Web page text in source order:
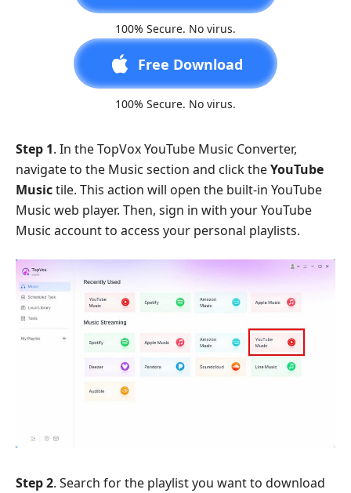
100% Secure. No virus.
Free Download
100% Secure. No virus.
Step 1. In the TopVox YouTube Music Converter,
navigate to the Music section and click theYouTube
Musictile. This action will open the built-in YouTube
Music web player. Then, sign in with your YouTube
Music account to access your personal playlists.
Step 2. Search for the playlist you want to download